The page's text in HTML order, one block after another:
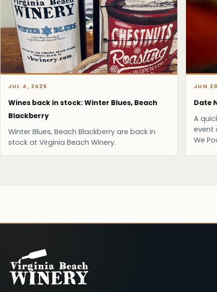
JUL 4, 2026
Wines back in stock: Winter Blues, Beach
Blackberry
Winter Blues, Beach Blackberry are back in
stock at Virginia Beach Winery.
JUN
Date
A
event
We